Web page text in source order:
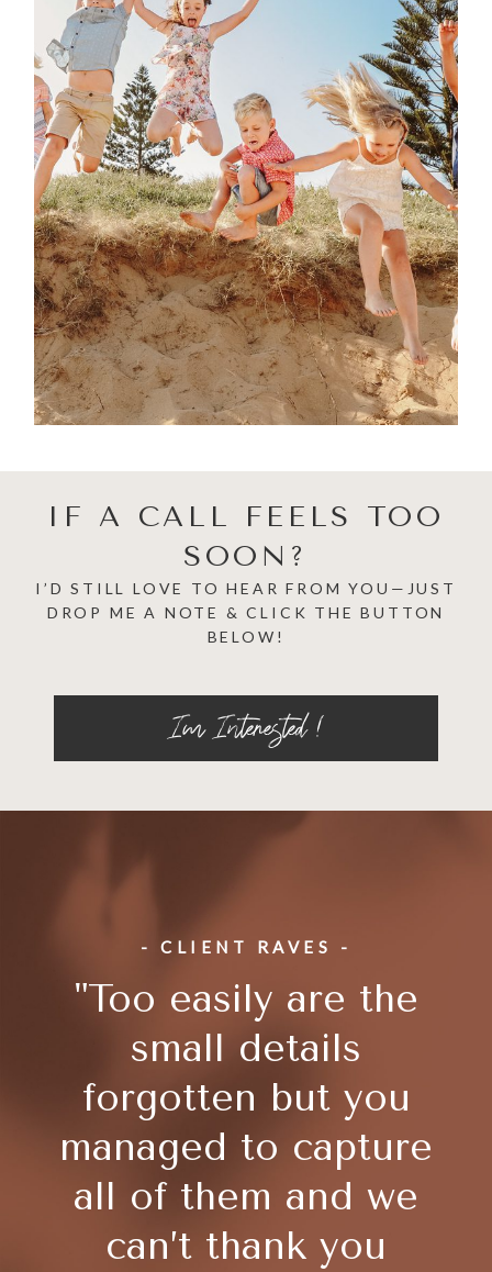
IF A CALL FEELS TOO
SOON?
I’D STILL LOVE TO HEAR FROM YOU—JUST
DROP ME A NOTE & CLICK THE BUTTON
BELOW!
Im Interested !
- CLIENT RAVES -
"Too easily are the
small details
forgotten but you
managed to capture
all of them and we
can’t thank you